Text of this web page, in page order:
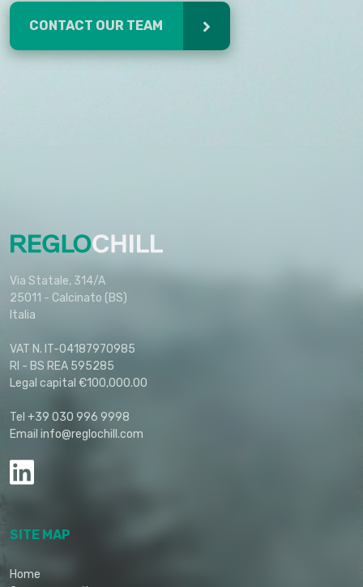
CONTACT OUR TEAM
Via Statale, 314/A
25011 - Calcinato (BS)
Italia
VAT N. IT-04187970985
RI - BS REA 595285
Legal capital €100,000.00
Tel +39 030 996 9998
Email info@reglochill.com
SITE MAP
Home